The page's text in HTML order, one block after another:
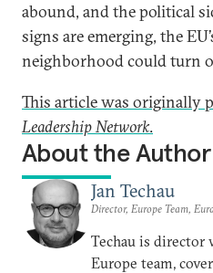
abound, and the political
signs are emerging, the
neighborhood could turn
This article was originally
Leadership Network.
About the Author
Jan Techau
Director, Europe Team,
Techau is director
Europe team,